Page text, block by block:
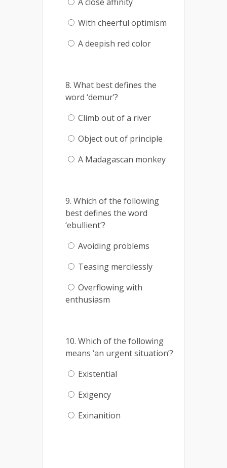
With cheerful optimism
A deepish red color
8. What best defines the
word ‘demur’?
Climb out of a river
Object out of principle
A Madagascan monkey
9. Which of the following
best defines the word
‘ebullient’?
Avoiding problems
Teasing mercilessly
Overflowing with
enthusiasm
10. Which of the following
means ‘an urgent situation’?
Existential
Exigency
Exinanition